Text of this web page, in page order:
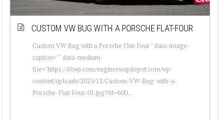
CUSTOM VW BUG WITH A PORSCHE FLAT-FOUR
Custom VW Bug with a Porsche Flat-Four " data-image-
caption="" data-medium-
file="https://i0.wp.com/engineswapdepot.com/wp-
content/uploads/2023/12/Custom-VW-Bug-with-a-
Porsche-Flat-Four-01.jpg?fit=600...